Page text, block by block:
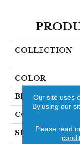
COLLECTION
COLOR
BRAND
SPECIES
Our site uses
By using our
Please read